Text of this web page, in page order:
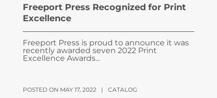
Freeport Press Recognized for Print
Excellence
Freeport Press is proud to announce it was
recently awarded seven 2022 Print
Excellence Awards...
POSTED ON MAY 17, 2022 | CATALOG